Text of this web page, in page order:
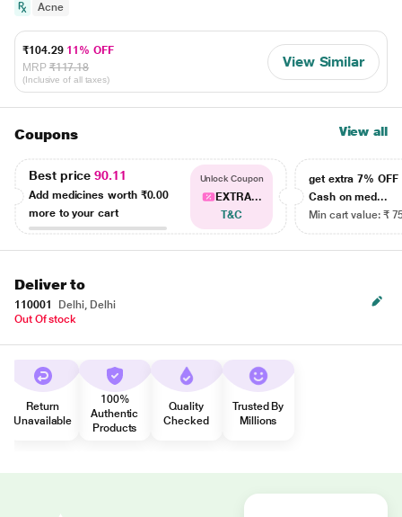
Acne
₹104.29 11% OFF
MRP ₹117.18
(Inclusive of all taxes)
View Similar
Coupons View all
Best price90.11
Add medicines worth ₹0.00
more to your cart
Unlock Coupon
EXTRA...
T&C
get extra 7% OFF
Cash on med...
Min cart value: ₹
Deliver to
110001
Delhi, Delhi
Out Of stock
Return
Unavailable
100%
Authentic
Products
Quality
Checked
Trusted By
Millions